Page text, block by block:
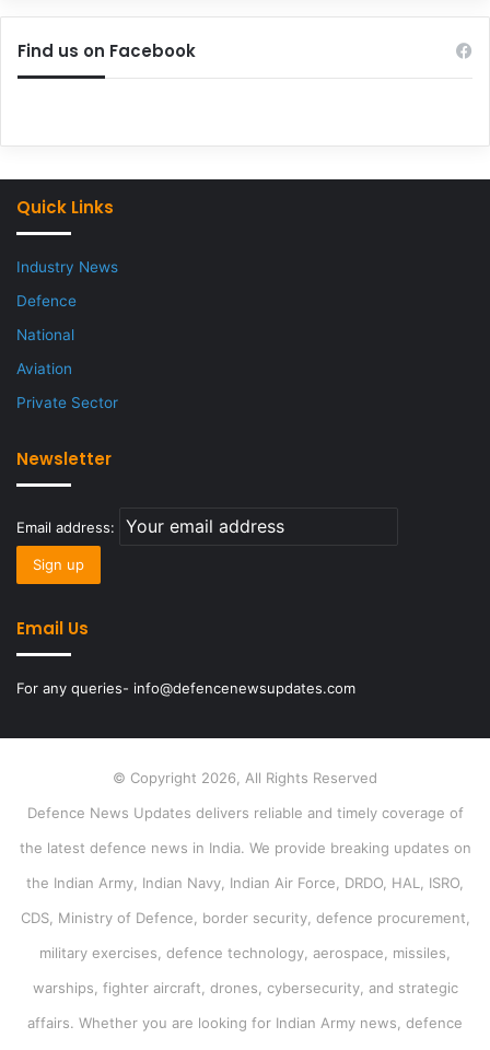
Find us on Facebook
Quick Links
Industry News
Defence
National
Aviation
Private Sector
Newsletter
Email address:
Email Us
For any queries- info@defencenewsupdates.com
© Copyright 2026, All Rights Reserved
Defence News Updates delivers reliable and timely coverage of
the latest defence news in India. We provide breaking updates on
the Indian Army, Indian Navy, Indian Air Force, DRDO, HAL, ISRO,
CDS, Ministry of Defence, border security, defence procurement,
military exercises, defence technology, aerospace, missiles,
warships, fighter aircraft, drones, cybersecurity, and strategic
affairs. Whether you are looking for Indian Army news, defence